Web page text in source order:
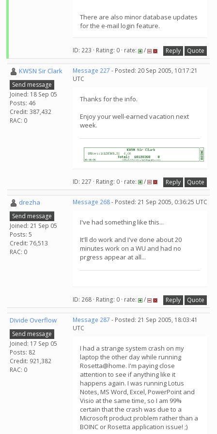
There are also minor database updates
for the e-mail login feature.
ID: 223 · Rating: 0 · rate: / Reply Quote
KWSN Sir Clark
Send message
Joined: 18 Sep 05
Posts: 46
Credit: 387,432
RAC: 0
Message 227 - Posted: 20 Sep 2005, 10:17:21
UTC
Thanks for the info.
Enjoy your well-earned vacation next
week.
ID: 227 · Rating: 0 · rate: / Reply Quote
drezha
Send message
Joined: 21 Sep 05
Posts: 5
Credit: 76,513
RAC: 0
Message 268- Posted: 21 Sep 2005, 0:36:25 UTC
I've had something like this...
It'll do work and I've done about 20
minutes work on a WU and had no
prgress appear at all...
ID: 268 · Rating: 0 · rate: / Reply Quote
Divide Overflow
Send message
Joined: 17 Sep 05
Posts: 82
Credit: 921,382
RAC: 0
Message 287 - Posted: 21 Sep 2005, 18:03:41
UTC
I had a strange system crash on my
laptop the other day while running
Rosetta@home. I'm paying close
attention to see if anything like it
happens again. I was running Lotus
Notes, MS Word, Excel, PowerPoint and
Visio at the same time, so I am 99%
certain that the crash was due to a
Microsoft product problem rather than a
BOINC or Rosetta application issue! ;)